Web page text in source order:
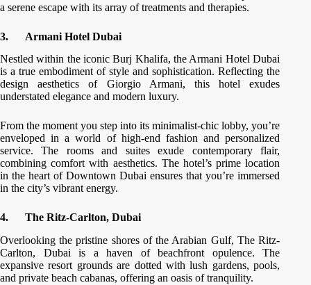
a serene escape with its array of treatments and therapies.
3.
Armani Hotel Dubai
Nestled within the iconic Burj Khalifa, the Armani Hotel Dubai
is a true embodiment of style and sophistication. Reflecting the
design aesthetics of Giorgio Armani, this hotel exudes
understated elegance and modern luxury.
From the moment you step into its minimalist-chic lobby, you’re
enveloped in a world of high-end fashion and personalized
service. The rooms and suites exude contemporary flair,
combining comfort with aesthetics. The hotel’s prime location
in the heart of Downtown Dubai ensures that you’re immersed
in the city’s vibrant energy.
4.
The Ritz-Carlton, Dubai
Overlooking the pristine shores of the Arabian Gulf, The Ritz-
Carlton, Dubai is a haven of beachfront opulence. The
expansive resort grounds are dotted with lush gardens, pools,
and private beach cabanas, offering an oasis of tranquility.